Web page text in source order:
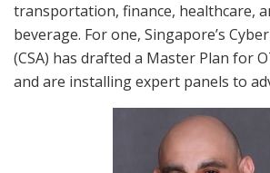
transportation, finance, healthcare,
beverage. For one, Singapore’s
(CSA) has drafted a Master Plan for
and are installing expert panels to